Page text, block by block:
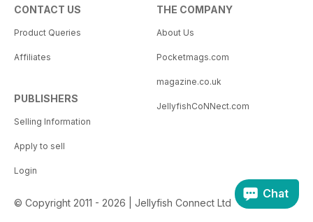
CONTACT US
Product Queries
Affiliates
PUBLISHERS
Selling Information
Apply to sell
Login
THE COMPANY
About Us
Pocketmags.com
magazine.co.uk
JellyfishCoNNect.com
© Copyright 2011 - 2026 | Jellyfish Connect Ltd
Chat